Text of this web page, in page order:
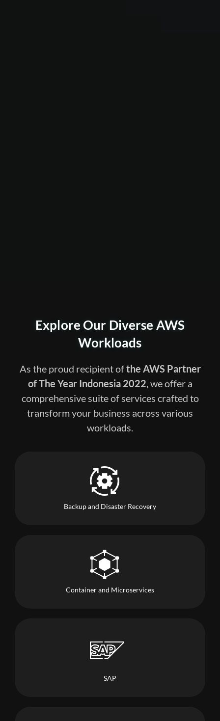
Explore Our Diverse AWS
Workloads
As the proud recipient ofthe AWS Partner
of The Year Indonesia 2022, we offer a
comprehensive suite of services crafted to
transform your business across various
workloads.
Backup and Disaster Recovery
Container and Microservices
SAP